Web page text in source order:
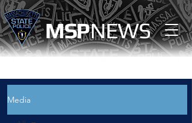
MSPNEWS
Media